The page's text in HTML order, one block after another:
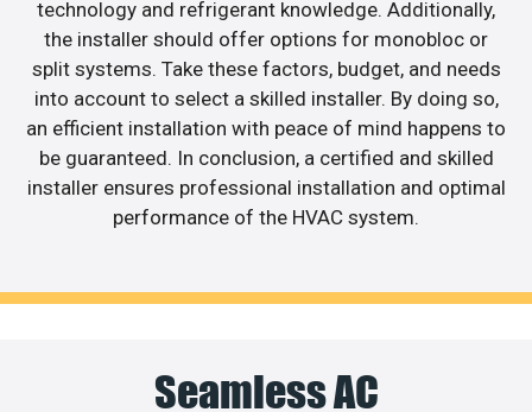
technology and refrigerant knowledge. Additionally,
the installer should offer options for monobloc or
split systems. Take these factors, budget, and needs
into account to select a skilled installer. By doing so,
an efficient installation with peace of mind happens to
be guaranteed. In conclusion, a certified and skilled
installer ensures professional installation and optimal
performance of the HVAC system.
Seamless AC